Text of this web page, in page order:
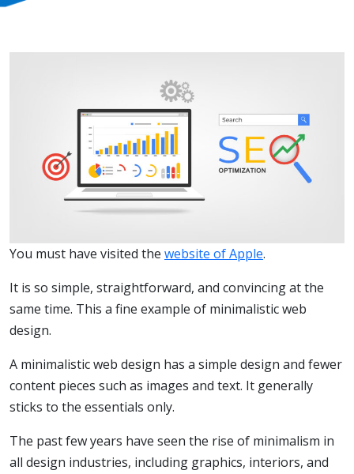
You must have visited the website of Apple.
It is so simple, straightforward, and convincing at the
same time. This a fine example of minimalistic web
design.
A minimalistic web design has a simple design and fewer
content pieces such as images and text. It generally
sticks to the essentials only.
The past few years have seen the rise of minimalism in
all design industries, including graphics, interiors, and